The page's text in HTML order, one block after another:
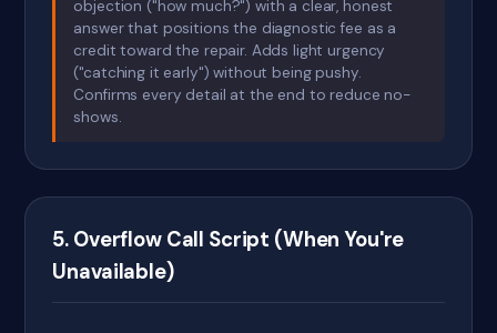
objection ("how much?") with a clear, honest
answer that positions the diagnostic fee as a
credit toward the repair. Adds light urgency
("catching it early") without being pushy.
Confirms every detail at the end to reduce no-
shows.
5. Overflow Call Script (When You're
Unavailable)